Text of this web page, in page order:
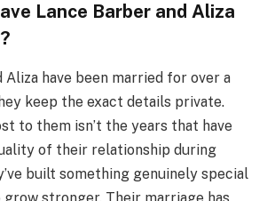
Lance Barber and Aliza
Aliza have been married for over a
keep the exact details private.
to them isn’t the years that have
of their relationship during
built something genuinely special
stronger. Their marriage has